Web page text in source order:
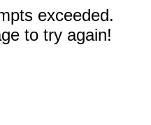
exceeded.
to try again!